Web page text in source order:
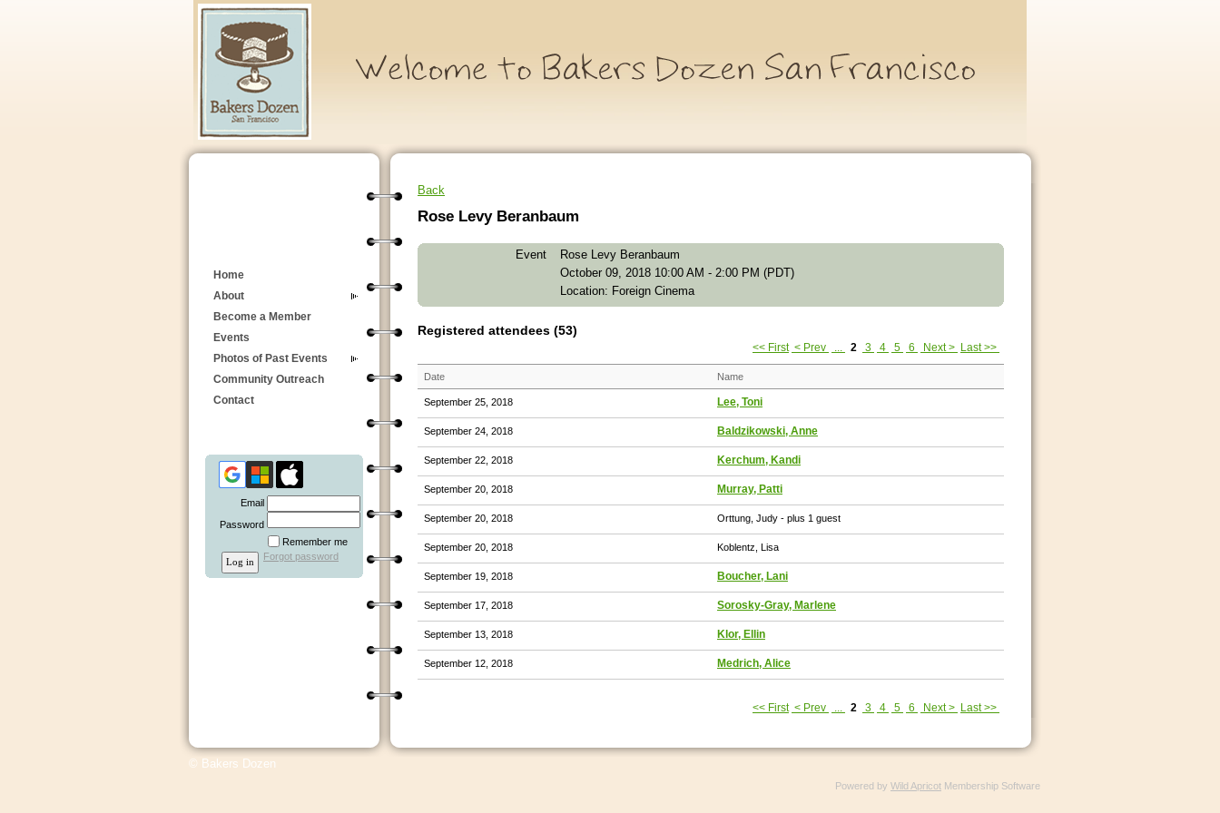
Home
About
Become a Member
Events
Photos of Past Events
Community Outreach
Contact
Email
Password
Remember me
Forgot password
Back
Rose Levy Beranbaum
Event
Rose Levy Beranbaum
October 09, 2018 10:00 AM - 2:00 PM (PDT)
Location: Foreign Cinema
Registered attendees (53)
<< First < Prev 2 3 4 5 6 Next > Last >>
Date Name
September 25, 2018 Lee, Toni
September 24, 2018 Baldzikowski, Anne
September 22, 2018 Kerchum, Kandi
September 20, 2018 Murray, Patti
September 20, 2018 Orttung, Judy - plus 1 guest
September 20, 2018 Koblentz, Lisa
September 19, 2018 Boucher, Lani
September 17, 2018 Sorosky-Gray, Marlene
September 13, 2018 Klor, Ellin
September 12, 2018 Medrich, Alice
<< First < Prev 2 3 4 5 6 Next > Last >>
© Bakers Dozen
Powered by Wild Apricot Membership Software